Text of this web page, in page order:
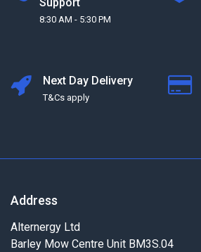
Support
8:30 AM - 5:30 PM
Next Day Delivery
T&Cs apply
Address
Alternergy Ltd
Barley Mow Centre Unit BM3S.04